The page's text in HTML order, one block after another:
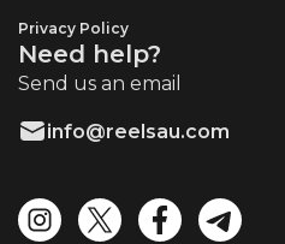
Privacy Policy
Need help?
Send us an email
info@reelsau.com